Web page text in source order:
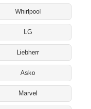
Whirlpool
LG
Liebherr
Asko
Marvel